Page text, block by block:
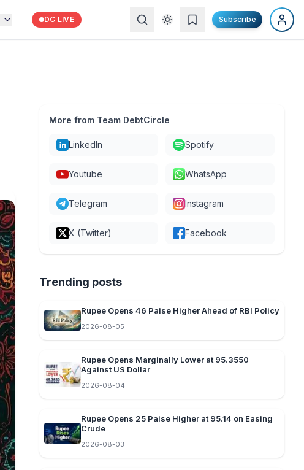
DC LIVE Subscribe
More from Team DebtCircle
LinkedIn Spotify
Youtube WhatsApp
Telegram Instagram
X (Twitter) Facebook
Trending posts
Rupee Opens 46 Paise Higher Ahead of RBI Policy
2026-08-05
Rupee Opens Marginally Lower at 95.3550
Against US Dollar
2026-08-04
Rupee Opens 25 Paise Higher at 95.14 on Easing
Crude
2026-08-03